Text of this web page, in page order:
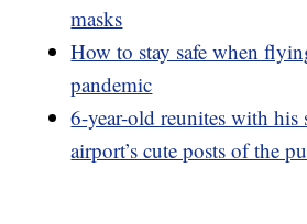
masks
How to stay safe when
pandemic
6-year-old reunites with his
airport’s cute posts of the